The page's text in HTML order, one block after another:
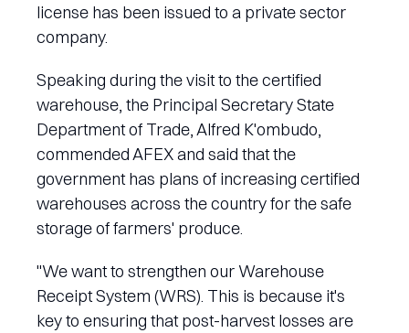
license has been issued to a private sector
company.
Speaking during the visit to the certified
warehouse, the Principal Secretary State
Department of Trade, Alfred K'ombudo,
commended AFEX and said that the
government has plans of increasing certified
warehouses across the country for the safe
storage of farmers' produce.
"We want to strengthen our Warehouse
Receipt System (WRS). This is because it's
key to ensuring that post-harvest losses are